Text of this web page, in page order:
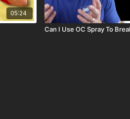
05:24
Can I Use OC Spray To